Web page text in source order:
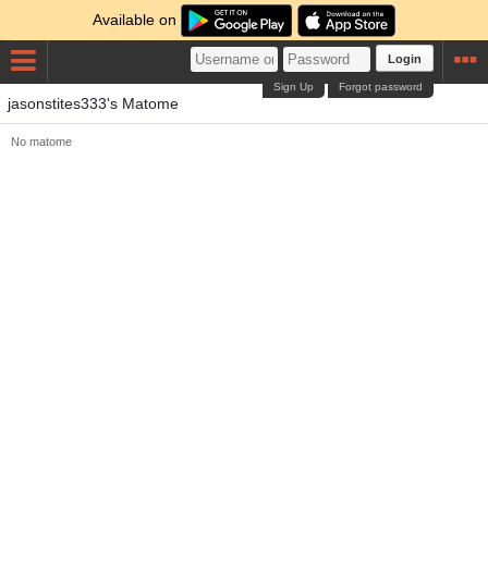
Available on
Login
Forgot password
Sign Up
jasonstites333's Matome
No matome